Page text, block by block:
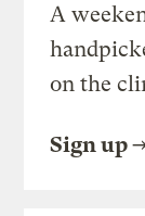
A
on the
Sign up